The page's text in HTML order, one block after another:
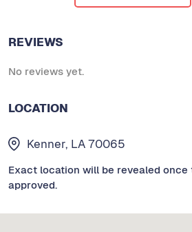
REVIEWS
No reviews yet.
LOCATION
Kenner, LA 70065
Exact location will be revealed
approved.